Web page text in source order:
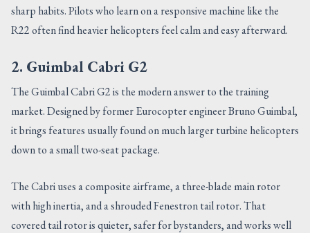
sharp habits. Pilots who learn on a responsive machine like the
R22 often find heavier helicopters feel calm and easy afterward.
2. Guimbal Cabri G2
The Guimbal Cabri G2 is the modern answer to the training
market. Designed by former Eurocopter engineer Bruno Guimbal,
it brings features usually found on much larger turbine helicopters
down to a small two-seat package.
The Cabri uses a composite airframe, a three-blade main rotor
with high inertia, and a shrouded Fenestron tail rotor. That
covered tail rotor is quieter, safer for bystanders, and works well